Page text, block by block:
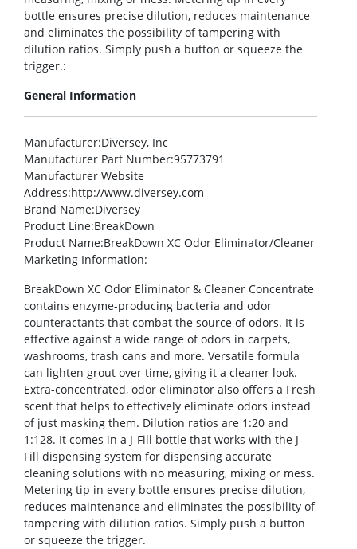
bottle ensures precise dilution, reduces maintenance
and eliminates the possibility of tampering with
dilution ratios. Simply push a button or squeeze the
trigger.:
General Information
Manufacturer:Diversey, Inc
Manufacturer Part Number:95773791
Manufacturer Website
Address:http://www.diversey.com
Brand Name:Diversey
Product Line:BreakDown
Product Name:BreakDown XC Odor Eliminator/Cleaner
Marketing Information:
BreakDown XC Odor Eliminator & Cleaner Concentrate
contains enzyme-producing bacteria and odor
counteractants that combat the source of odors. It is
effective against a wide range of odors in carpets,
washrooms, trash cans and more. Versatile formula
can lighten grout over time, giving it a cleaner look.
Extra-concentrated, odor eliminator also offers a Fresh
scent that helps to effectively eliminate odors instead
of just masking them. Dilution ratios are 1:20 and
1:128. It comes in a J-Fill bottle that works with the J-
Fill dispensing system for dispensing accurate
cleaning solutions with no measuring, mixing or mess.
Metering tip in every bottle ensures precise dilution,
reduces maintenance and eliminates the possibility of
tampering with dilution ratios. Simply push a button
or squeeze the trigger.